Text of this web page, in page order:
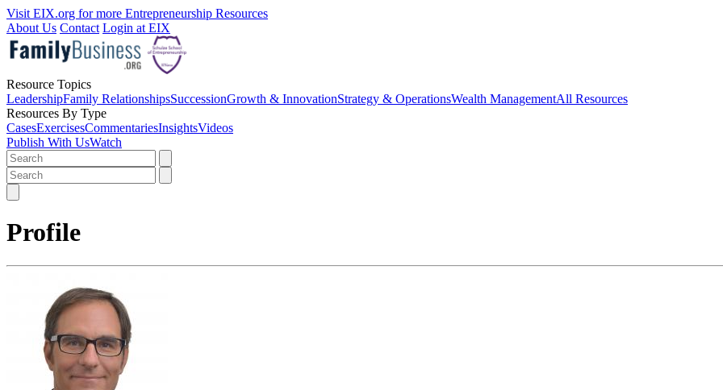
Visit EIX.org for more Entrepreneurship Resources
About Us Contact Login at EIX
Resource Topics
LeadershipFamily RelationshipsSuccessionGrowth & InnovationStrategy & OperationsWealth ManagementAll Resources
Resources By Type
CasesExercisesCommentariesInsightsVideos
Publish With UsWatch
Profile